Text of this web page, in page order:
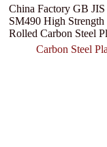
China Factory GB
SM490 High Strength
Rolled Carbon Steel
Carbon Steel